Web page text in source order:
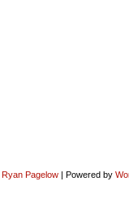
Ryan Pagelow | Powered by